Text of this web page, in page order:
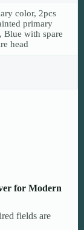
color, 2pcs
primary
Blue with spare
head
for Modern
fields are